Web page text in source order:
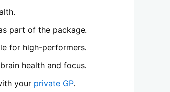
part of the package.
for high-performers.
health and focus.
your private GP.